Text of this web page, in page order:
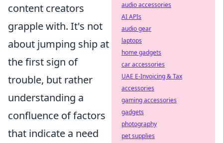
content creators
grapple with. It's not
about jumping ship at
the first sign of
trouble, but rather
understanding a
confluence of factors
that indicate a need
audio accessories
AI APIs
audio gear
laptops
home gadgets
car accessories
UAE E-Invoicing & Tax
accessories
gaming accessories
gadgets
photography
pet supplies